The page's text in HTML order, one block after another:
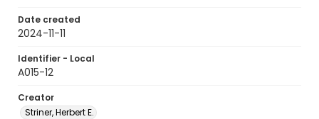
Date created
2024-11-11
Identifier - Local
A015-12
Creator
Striner, Herbert E.